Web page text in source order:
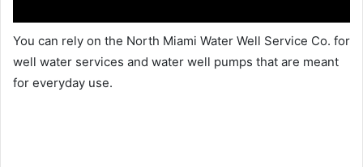
You can rely on the North Miami Water Well Service Co. for
well water services and water well pumps that are meant
for everyday use.